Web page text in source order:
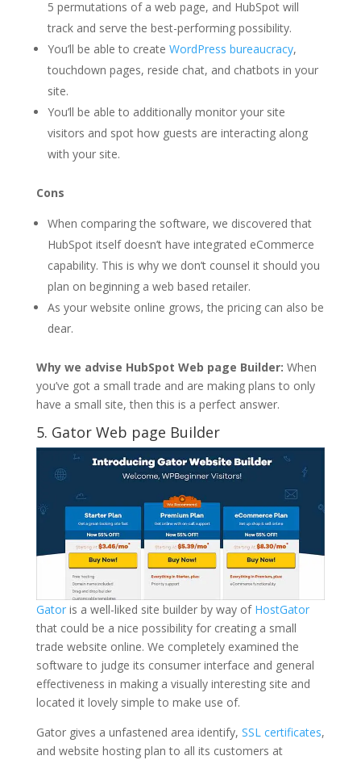
5 permutations of a web page, and HubSpot will
track and serve the best-performing possibility.
You’ll be able to create WordPress bureaucracy,
touchdown pages, reside chat, and chatbots in your
site.
You’ll be able to additionally monitor your site
visitors and spot how guests are interacting along
with your site.
Cons
When comparing the software, we discovered that
HubSpot itself doesn’t have integrated eCommerce
capability. This is why we don’t counsel it should you
plan on beginning a web based retailer.
As your website online grows, the pricing can also be
dear.
Why we advise HubSpot Web page Builder: When
you’ve got a small trade and are making plans to only
have a small site, then this is a perfect answer.
5. Gator Web page Builder
Gatoris a well-liked site builder by way of HostGator
that could be a nice possibility for creating a small
trade website online. We completely examined the
software to judge its consumer interface and general
effectiveness in making a visually interesting site and
located it lovely simple to make use of.
Gator gives a unfastened area identify, SSL certificates,
and website hosting plan to all its customers at